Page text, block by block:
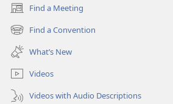
Find a Meeting
(opens
new
window)
Find a Convention
(opens
new
window)
What’s New
Videos
Videos with Audio Descriptions